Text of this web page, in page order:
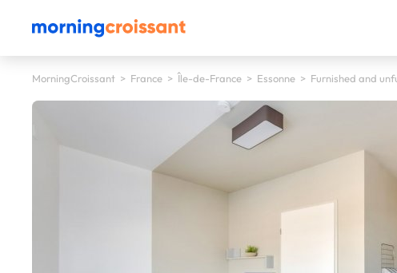
MorningCroissant > France > Île-de-France > Essonne > Furnished and